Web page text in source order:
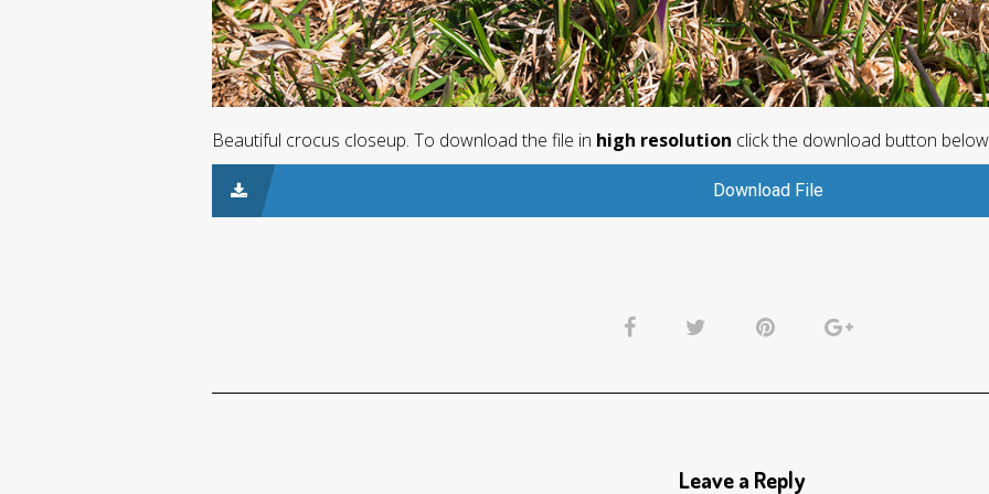
Beautiful crocus closeup. To download the file in high resolution click the download button
Download File
Leave a Reply